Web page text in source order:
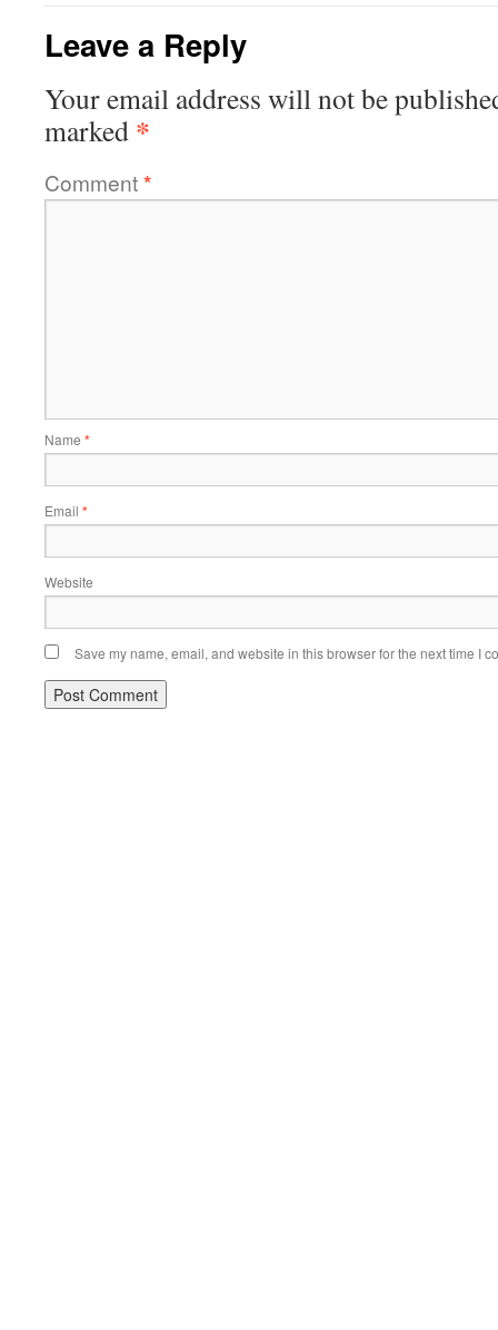
Leave a Reply
Your email address will not be
marked *
Comment*
Name *
Email *
Website
Save my name, email, and website in this browser for the next time I